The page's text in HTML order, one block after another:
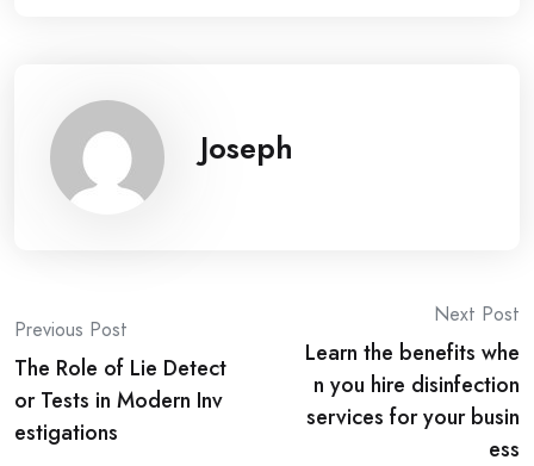
Joseph
Post
navigation
Previous Post
The Role of Lie Detect
or Tests in Modern Inv
estigations
Next Post
Learn the benefits whe
n you hire disinfection
services for your busin
ess